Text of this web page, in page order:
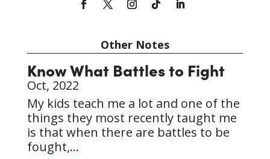
Other Notes
Know What Battles to Fight
Oct, 2022
My kids teach me a lot and one of the
things they most recently taught me
is that when there are battles to be
fought,...